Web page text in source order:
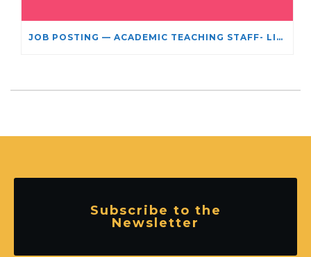
JOB POSTING — ACADEMIC TEACHING STAFF- LIMITED TERM APPOINTMENT: RELIGIOUS STUDIES
Subscribe to the
Newsletter